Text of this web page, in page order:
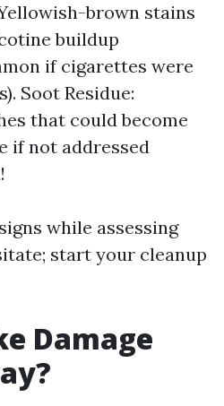
brown stains
buildup
if cigarettes were
Soot Residue:
that could become
if not addressed
while assessing
start your cleanup
Damage